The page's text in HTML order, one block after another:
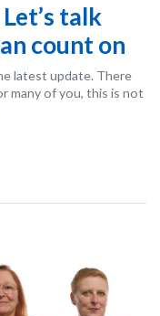
talk
count on
latest update. There
many of you, this is not